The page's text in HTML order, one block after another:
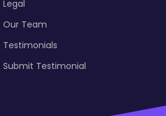
Legal
Our Team
Testimonials
Submit Testimonial